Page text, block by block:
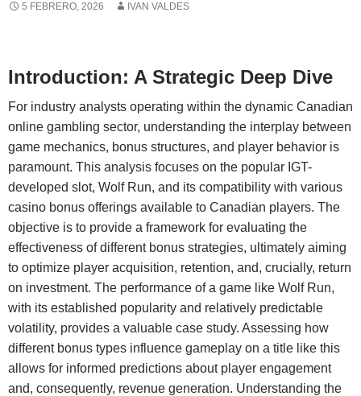
5 FEBRERO, 2026 IVAN VALDES
Introduction: A Strategic Deep Dive
For industry analysts operating within the dynamic Canadian
online gambling sector, understanding the interplay between
game mechanics, bonus structures, and player behavior is
paramount. This analysis focuses on the popular IGT-
developed slot, Wolf Run, and its compatibility with various
casino bonus offerings available to Canadian players. The
objective is to provide a framework for evaluating the
effectiveness of different bonus strategies, ultimately aiming
to optimize player acquisition, retention, and, crucially, return
on investment. The performance of a game like Wolf Run,
with its established popularity and relatively predictable
volatility, provides a valuable case study. Assessing how
different bonus types influence gameplay on a title like this
allows for informed predictions about player engagement
and, consequently, revenue generation. Understanding the